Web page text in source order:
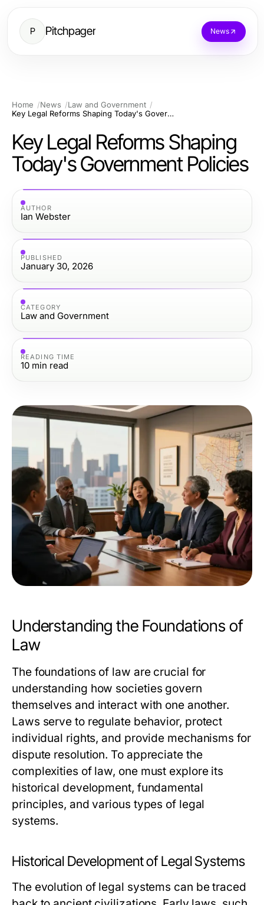
P Pitchpager News
Home News
Law and Government
Key Legal Reforms Shaping Today's Government Policies
Key Legal Reforms Shaping
Today's Government Policies
AUTHOR
Ian Webster
PUBLISHED
January 30, 2026
CATEGORY
Law and Government
READING TIME
10 min read
Understanding the Foundations of
Law
The foundations of law are crucial for
understanding how societies govern
themselves and interact with one another.
Laws serve to regulate behavior, protect
individual rights, and provide mechanisms for
dispute resolution. To appreciate the
complexities of law, one must explore its
historical development, fundamental
principles, and various types of legal
systems.
Historical Development of Legal Systems
The evolution of legal systems can be traced